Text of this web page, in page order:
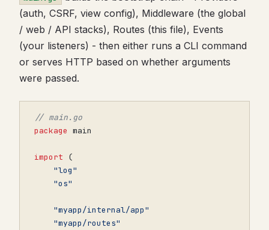
(auth, CSRF, view config), Middleware (the global
/ web / API stacks), Routes (this file), Events
(your listeners) - then either runs a CLI command
or serves HTTP based on whether arguments
were passed.
// main.go
package main
import
(
"log"
"os"
"myapp/internal/app"
"myapp/routes"